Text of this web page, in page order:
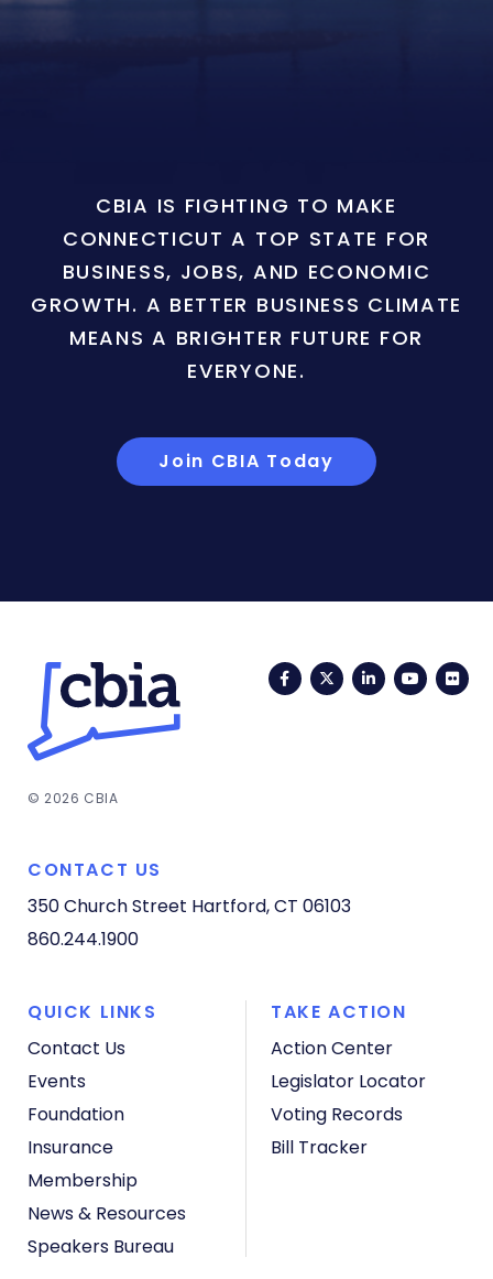
CBIA IS FIGHTING TO MAKE
CONNECTICUT A TOP STATE FOR
BUSINESS, JOBS, AND ECONOMIC
GROWTH. A BETTER BUSINESS CLIMATE
MEANS A BRIGHTER FUTURE FOR
EVERYONE.
Join CBIA Today
FacebookTwitterLinkedIn
© 2026 CBIA
CONTACT US
350 Church Street Hartford, CT 06103
860.244.1900
QUICK LINKS
Contact Us
Events
Foundation
Insurance
Membership
News & Resources
Speakers Bureau
TAKE ACTION
Action Center
Legislator Locator
Voting Records
Bill Tracker